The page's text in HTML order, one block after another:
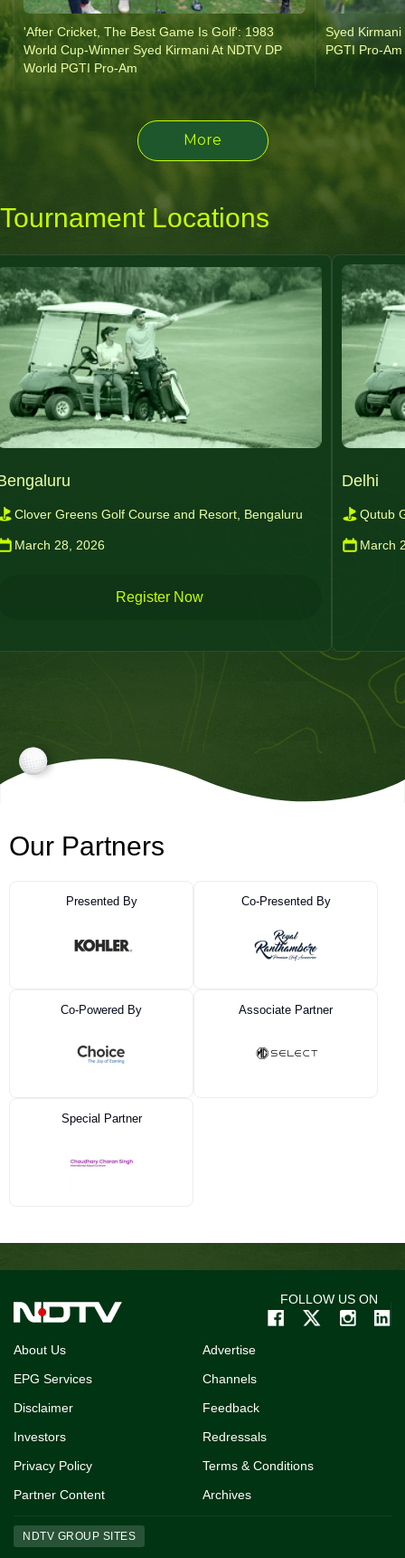
More
'After Cricket, The Best Game Is Golf': 1983
World Cup-Winner Syed Kirmani At NDTV DP
World PGTI Pro-Am
Syed
PGTI Pro-
Tournament Locations
Clover Greens Golf Course and Resort, Bengaluru
March 28, 2026
Register Now
Delhi
Qutub
March
Our Partners
Presented By Co-Presented By
Co-Powered By Associate Partner
Special Partner
FOLLOW US ON
About Us
Advertise
EPG Services
Channels
Disclaimer
Feedback
Investors
Redressals
Privacy Policy
Terms & Conditions
Partner Content
Archives
NDTV GROUP SITES